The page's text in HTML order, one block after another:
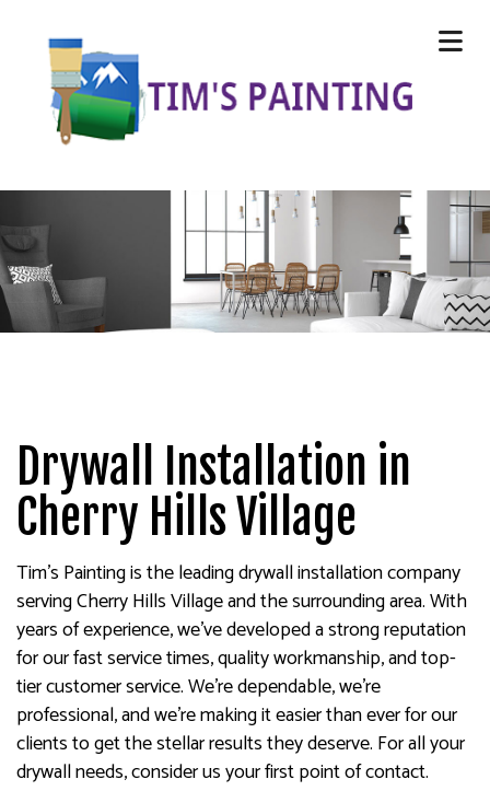
Drywall Installation in
Cherry Hills Village
Tim's Painting is the leading drywall installation company
serving Cherry Hills Village and the surrounding area. With
years of experience, we’ve developed a strong reputation
for our fast service times, quality workmanship, and top-
tier customer service. We’re dependable, we’re
professional, and we’re making it easier than ever for our
clients to get the stellar results they deserve. For all your
drywall needs, consider us your first point of contact.